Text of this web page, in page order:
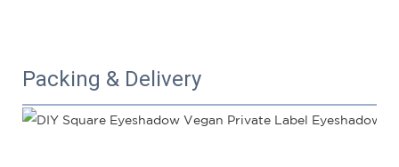
Packing & Delivery